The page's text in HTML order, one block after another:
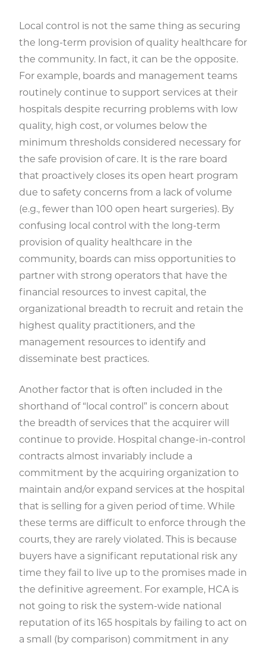
Local control is not the same thing as securing
the long-term provision of quality healthcare for
the community. In fact, it can be the opposite.
For example, boards and management teams
routinely continue to support services at their
hospitals despite recurring problems with low
quality, high cost, or volumes below the
minimum thresholds considered necessary for
the safe provision of care. It is the rare board
that proactively closes its open heart program
due to safety concerns from a lack of volume
(e.g., fewer than 100 open heart surgeries). By
confusing local control with the long-term
provision of quality healthcare in the
community, boards can miss opportunities to
partner with strong operators that have the
financial resources to invest capital, the
organizational breadth to recruit and retain the
highest quality practitioners, and the
management resources to identify and
disseminate best practices.
Another factor that is often included in the
shorthand of “local control” is concern about
the breadth of services that the acquirer will
continue to provide. Hospital change-in-control
contracts almost invariably include a
commitment by the acquiring organization to
maintain and/or expand services at the hospital
that is selling for a given period of time. While
these terms are difficult to enforce through the
courts, they are rarely violated. This is because
buyers have a significant reputational risk any
time they fail to live up to the promises made in
the definitive agreement. For example, HCA is
not going to risk the system-wide national
reputation of its 165 hospitals by failing to act on
a small (by comparison) commitment in any